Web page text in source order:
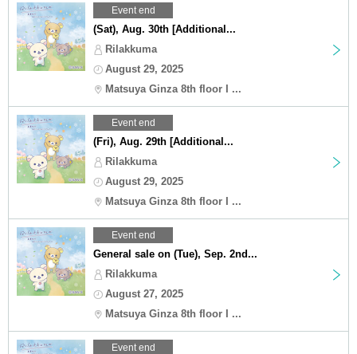
Event end
(Sat), Aug. 30th [Additional...
Rilakkuma
August 29, 2025
Matsuya Ginza 8th floor I ...
Event end
(Fri), Aug. 29th [Additional...
Rilakkuma
August 29, 2025
Matsuya Ginza 8th floor I ...
Event end
General sale on (Tue), Sep. 2nd...
Rilakkuma
August 27, 2025
Matsuya Ginza 8th floor I ...
Event end